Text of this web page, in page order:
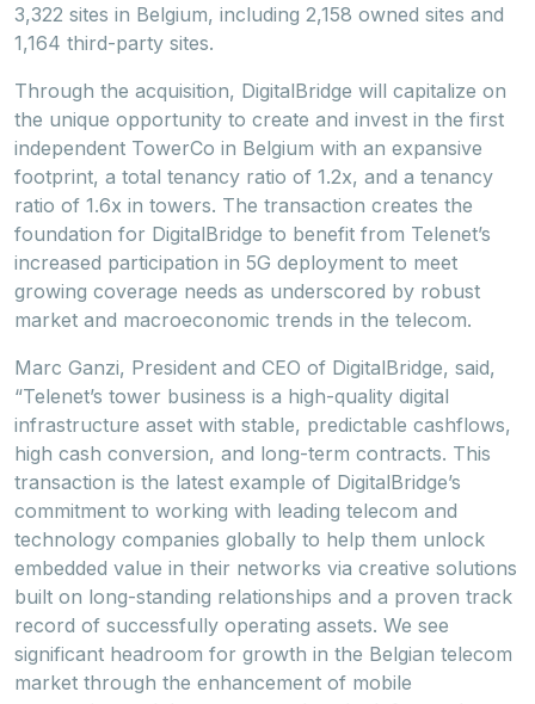
3,322 sites in Belgium, including 2,158 owned sites and
1,164 third-party sites.
Through the acquisition, DigitalBridge will capitalize on
the unique opportunity to create and invest in the first
independent TowerCo in Belgium with an expansive
footprint, a total tenancy ratio of 1.2x, and a tenancy
ratio of 1.6x in towers. The transaction creates the
foundation for DigitalBridge to benefit from Telenet’s
increased participation in 5G deployment to meet
growing coverage needs as underscored by robust
market and macroeconomic trends in the telecom.
Marc Ganzi, President and CEO of DigitalBridge, said,
“Telenet’s tower business is a high-quality digital
infrastructure asset with stable, predictable cashflows,
high cash conversion, and long-term contracts. This
transaction is the latest example of DigitalBridge’s
commitment to working with leading telecom and
technology companies globally to help them unlock
embedded value in their networks via creative solutions
built on long-standing relationships and a proven track
record of successfully operating assets. We see
significant headroom for growth in the Belgian telecom
market through the enhancement of mobile